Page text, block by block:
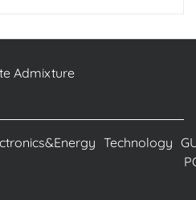
Admixture
Technology